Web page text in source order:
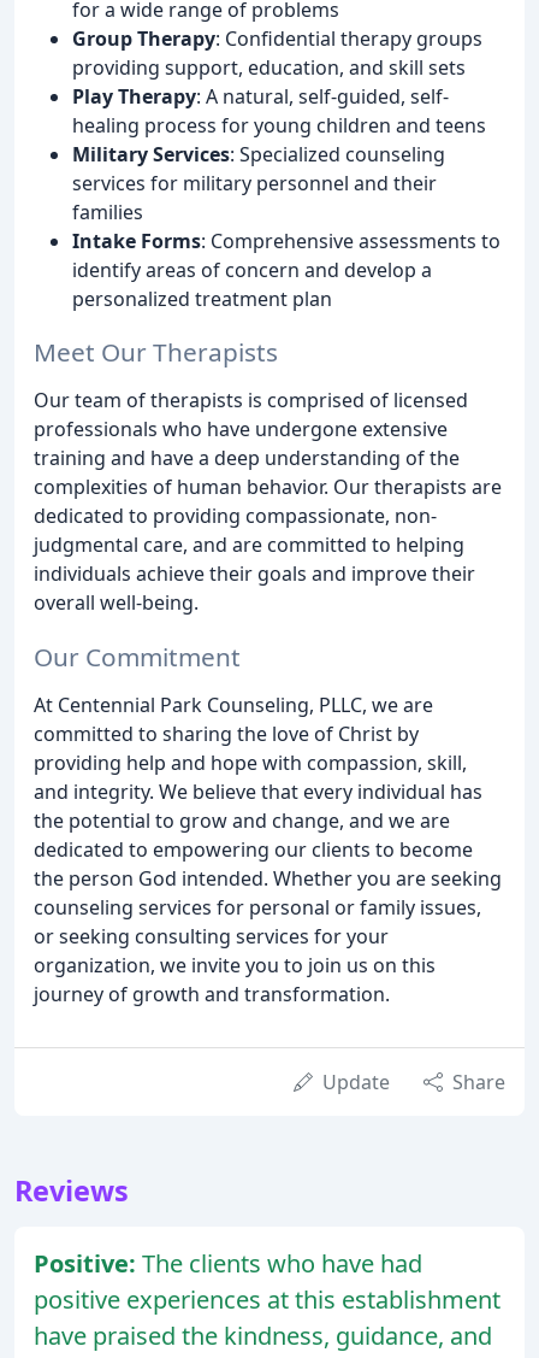
for a wide range of problems
Group Therapy: Confidential therapy groups
providing support, education, and skill sets
Play Therapy: A natural, self-guided, self-
healing process for young children and teens
Military Services: Specialized counseling
services for military personnel and their
families
Intake Forms: Comprehensive assessments to
identify areas of concern and develop a
personalized treatment plan
Meet Our Therapists
Our team of therapists is comprised of licensed
professionals who have undergone extensive
training and have a deep understanding of the
complexities of human behavior. Our therapists are
dedicated to providing compassionate, non-
judgmental care, and are committed to helping
individuals achieve their goals and improve their
overall well-being.
Our Commitment
At Centennial Park Counseling, PLLC, we are
committed to sharing the love of Christ by
providing help and hope with compassion, skill,
and integrity. We believe that every individual has
the potential to grow and change, and we are
dedicated to empowering our clients to become
the person God intended. Whether you are seeking
counseling services for personal or family issues,
or seeking consulting services for your
organization, we invite you to join us on this
journey of growth and transformation.
Update Share
Reviews
Positive: The clients who have had
positive experiences at this establishment
have praised the kindness, guidance, and